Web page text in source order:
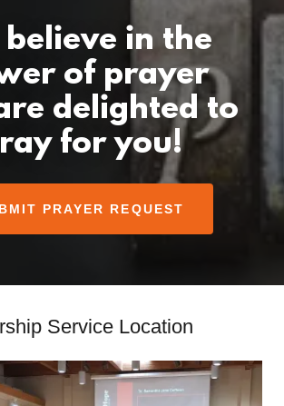
believe in the
of prayer
delighted to
for you!
PRAYER REQUEST
Service Location